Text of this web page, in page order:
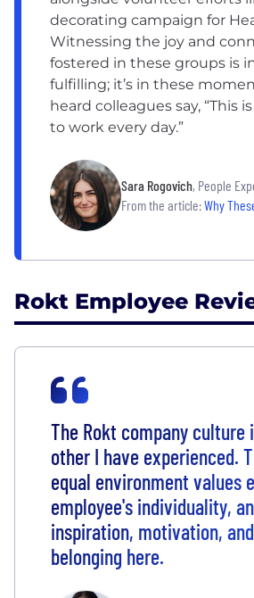
decorating campaign for
Witnessing the joy and
fostered in these groups is
fulfilling; it’s in these
heard colleagues say, “This
to work every day.”
Sara Rogovich, People
From the article:Why These 11 Employees
Rokt Employee
The Rokt company culture
other I have experienced.
equal environment values
employee's individuality,
inspiration, motivation,
belonging here.